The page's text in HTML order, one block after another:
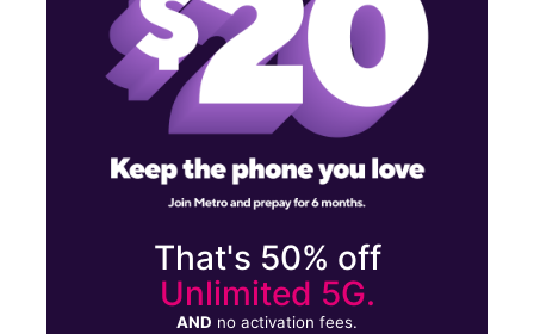
That's 50% off
Unlimited 5G.
AND no activation fees.